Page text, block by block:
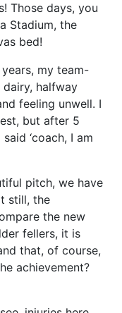
Those days, you
Stadium, the
bed!
my team-
dairy, halfway
feeling unwell. I
but after 5
‘coach, I am
pitch, we have
still, the
the new
fellers, it is
that, of course,
achievement?